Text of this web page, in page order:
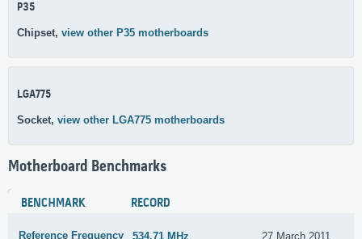
P35
Chipset, view other P35 motherboards
LGA775
Socket, view other LGA775 motherboards
Motherboard Benchmarks
BENCHMARK RECORD
Reference Frequency 534.71 MHz 27 March 2011